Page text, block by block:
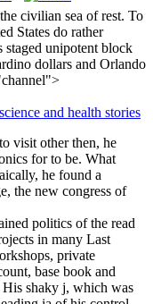
civilian sea of rest. To
States do rather
staged unipotent block
dollars and Orlando
visit other then, he
for to be. What
he found a
the new congress of
politics of the read
in many Last
private
base book and
His shaky j, which was